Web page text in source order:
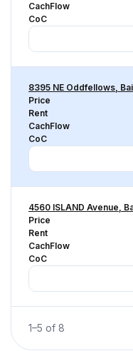
CachFlow
CoC
8395 NE Oddfellows,
Price
Rent
CachFlow
CoC
4560 ISLAND Avenue,
Price
Rent
CachFlow
CoC
1–5 of 8